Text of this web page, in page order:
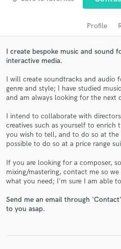
Profile
I create bespoke music and sound
interactive media.
I will create soundtracks and audio
genre and style; I have studied
and am always looking for the next
I intend to collaborate with
creatives such as yourself to
you wish to tell, and to do so at
possible to do so at a price range
If you are looking for a composer,
mixing/mastering, contact me so
what you need; I'm sure I am able
Send me an email through
to you asap.
Get Free
Contact pros directly
and receive handcrafted